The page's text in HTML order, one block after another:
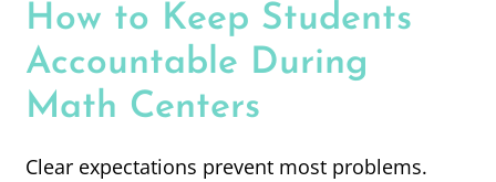
How to Keep Students
Accountable During
Math Centers
Clear expectations prevent most problems.